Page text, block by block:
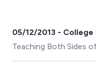
05/12/2013 - College
Teaching Both Sides